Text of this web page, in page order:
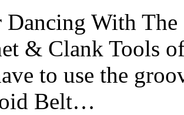
Dancing With
& Clank Tools
to use the
Belt…